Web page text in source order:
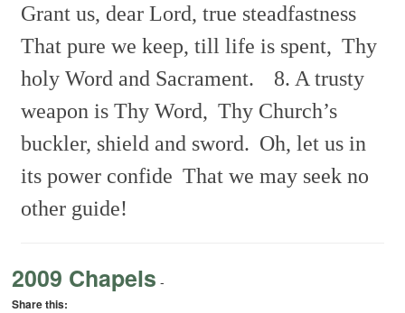
Grant us, dear Lord, true steadfastness
That pure we keep, till life is spent, Thy
holy Word and Sacrament.
8. A trusty
weapon is Thy Word, Thy Church’s
buckler, shield and sword. Oh, let us in
its power confide That we may seek no
other guide!
2009 Chapels -
Share this: